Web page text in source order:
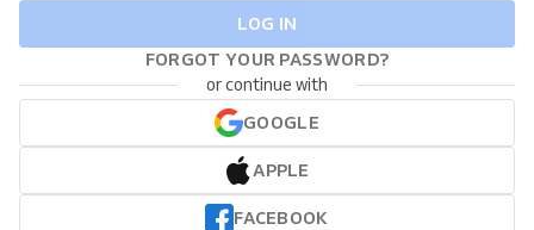
LOG IN
FORGOT YOUR PASSWORD?
or continue with
GOOGLE
APPLE
FACEBOOK